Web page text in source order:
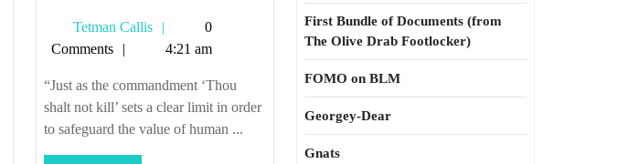
Tetman Callis
Tetman
Callis
0
Comments
4:21 am
“Just as the commandment ‘Thou
shalt not kill’ sets a clear limit in order
to safeguard the value of human ...
First Bundle of Documents (from
The Olive Drab Footlocker)
FOMO on BLM
Georgey-Dear
Gnats